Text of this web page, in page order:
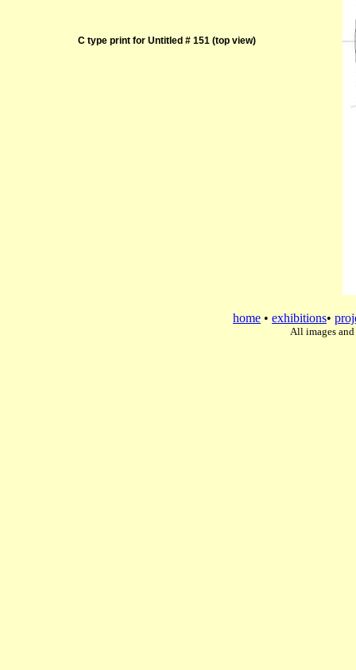
C type print for Untitled # 151 (top view)
home • exhibitions•
All images